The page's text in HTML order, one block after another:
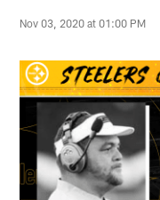
Nov 03, 2020 at 01:00 PM